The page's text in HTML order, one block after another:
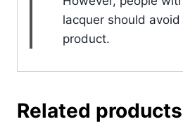
lacquer should
product.
Related products